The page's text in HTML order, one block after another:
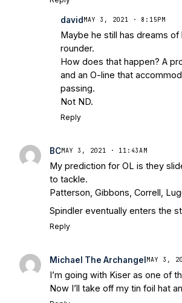
Warriors
Irish are Relevant Again
EarthInterviews with the
with Frank Vitovitch of
SportsFive Good
Football Preview With
Interruption
Questioning with UHND
david MAY 3, 2021 · 8:15PM
Maybe he still has dreams of
rounder.
How does that happen? A
and an O-line that
passing.
Not ND.
Reply
BCMAY 3, 2021 · 11:43AM
My prediction for OL is they
to tackle.
Patterson, Gibbons, Correll,
Spindler eventually enters the
Reply
Michael The Archangel MAY 3,
I’m going with Kiser as one of
Now I’ll take off my tin foil hat